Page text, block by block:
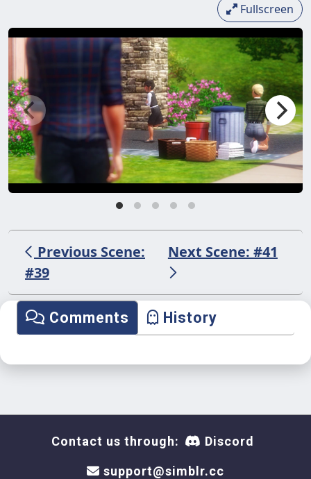
Fullscreen
Previous Scene:
#39
Next Scene: #41
Comments History
Contact us through: Discord
support@simblr.cc